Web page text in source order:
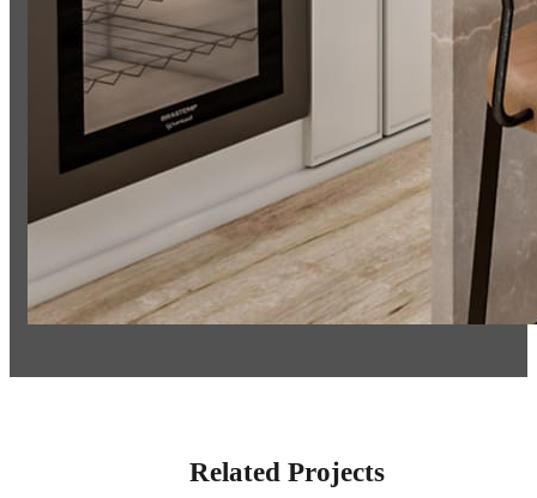
Related Projects